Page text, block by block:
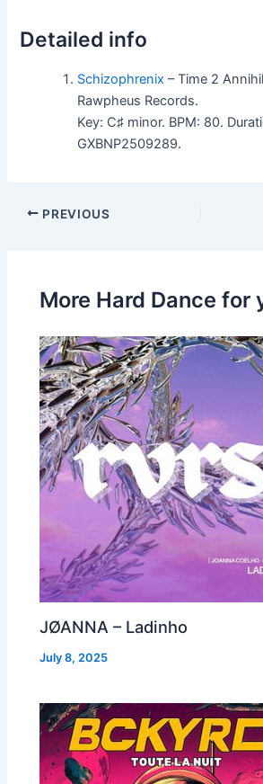
Detailed info
Schizophrenix – Time 2
Rawpheus Records.
Key: C♯ minor. BPM: 80.
GXBNP2509289.
PREVIOUS
More Hard Dance for
JØANNA – Ladinho
July 8, 2025